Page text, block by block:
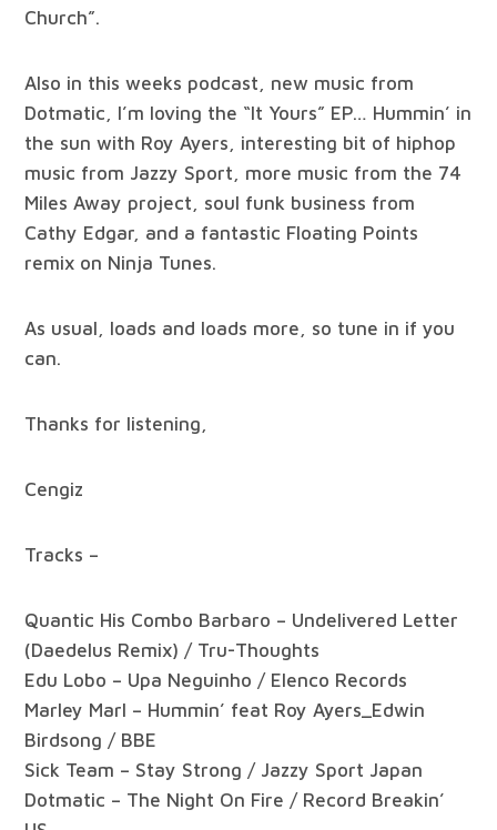
Church”.
Also in this weeks podcast, new music from
Dotmatic, I’m loving the “It Yours” EP… Hummin’ in
the sun with Roy Ayers, interesting bit of hiphop
music from Jazzy Sport, more music from the 74
Miles Away project, soul funk business from
Cathy Edgar, and a fantastic Floating Points
remix on Ninja Tunes.
As usual, loads and loads more, so tune in if you
can.
Thanks for listening,
Cengiz
Tracks –
Quantic His Combo Barbaro – Undelivered Letter
(Daedelus Remix) / Tru-Thoughts
Edu Lobo – Upa Neguinho / Elenco Records
Marley Marl – Hummin’ feat Roy Ayers_Edwin
Birdsong / BBE
Sick Team – Stay Strong / Jazzy Sport Japan
Dotmatic – The Night On Fire / Record Breakin’